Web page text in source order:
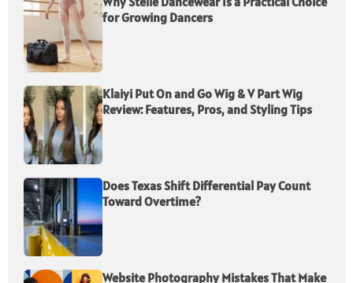
for Growing Dancers
Klaiyi Put On and Go Wig & V Part Wig
Review: Features, Pros, and Styling Tips
Does Texas Shift Differential Pay Count
Toward Overtime?
Website Photography Mistakes That Make